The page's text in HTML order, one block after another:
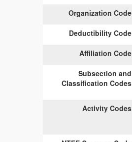
Organization Code
Deductibility Code
Affiliation Code
Subsection and
Classification Codes
Activity Codes